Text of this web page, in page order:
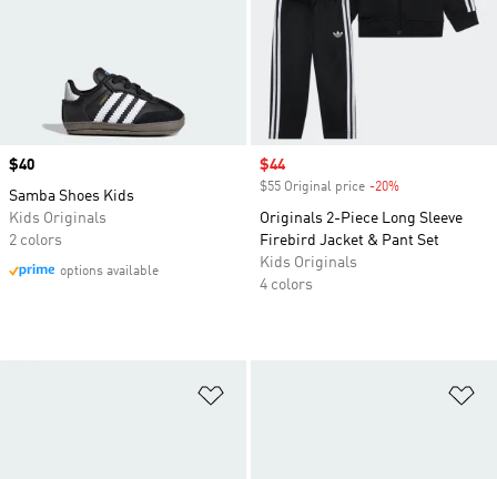
Price
$40
Samba Shoes Kids
Kids Originals
2 colors
options available
Sale price
$44
$55 Original price -20%
Originals 2-Piece Long Sleeve
Firebird Jacket & Pant Set
Kids Originals
4 colors